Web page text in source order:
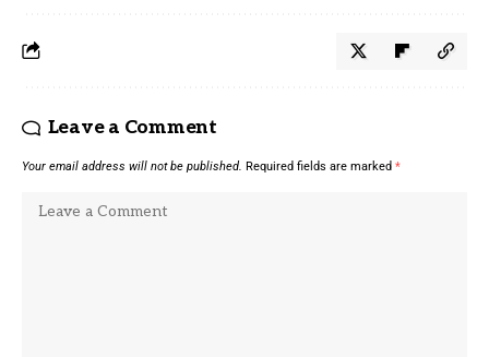
Leave a Comment
Your email address will not be published. Required fields are marked *